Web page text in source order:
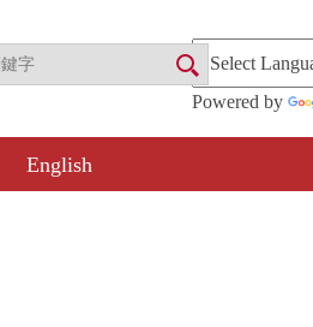
Powered by
English